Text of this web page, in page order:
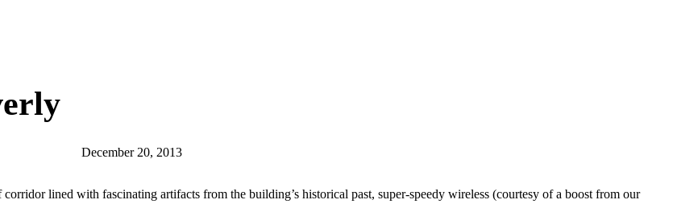
December 20, 2013
lined with fascinating artifacts from the building’s historical past, super-speedy wireless (courtesy of a boost from our